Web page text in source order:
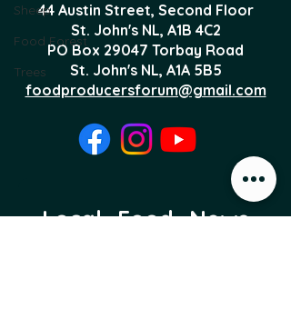
Sheep
Food Forest
Trees
44 Austin Street, Second Floor
St. John's NL, A1B 4C2
PO Box 29047 Torbay Road
St. John's NL, A1A 5B5
foodproducersforum@gmail.com
Local Food News